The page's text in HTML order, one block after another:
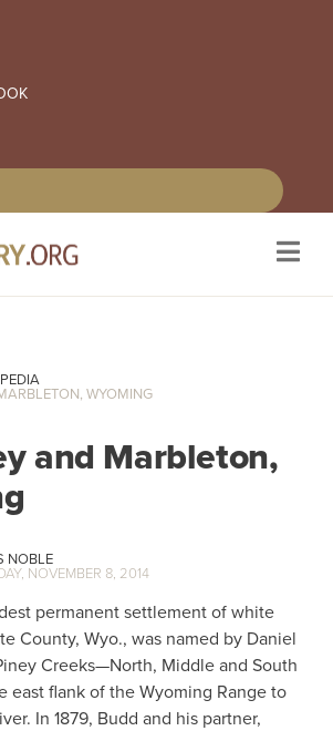
NAVIGATION
WYOMING
and Marbleton,
NOBLE
NOVEMBER 8, 2014
permanent settlement of white
County, Wyo., was named by Daniel
Creeks—North, Middle and South
flank of the Wyoming Range to
In 1879, Budd and his partner,